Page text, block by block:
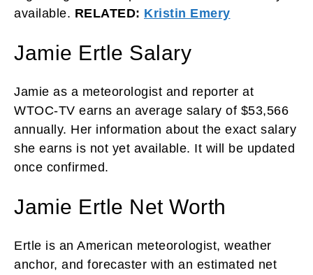
available. RELATED: Kristin Emery
Jamie Ertle Salary
Jamie as a meteorologist and reporter at
WTOC-TV earns an average salary of $53,566
annually. Her information about the exact salary
she earns is not yet available. It will be updated
once confirmed.
Jamie Ertle Net Worth
Ertle is an American meteorologist, weather
anchor, and forecaster with an estimated net